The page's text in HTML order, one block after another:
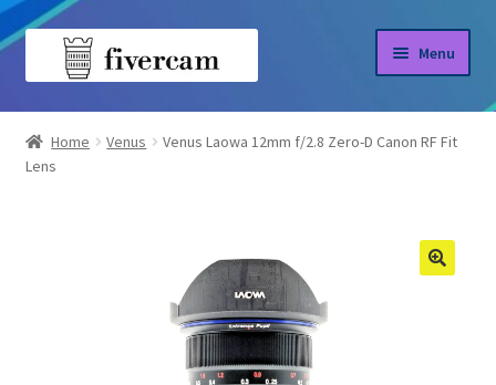
Skip
Skip
Menu
Home
About us
Home Venus
Venus Laowa 12mm f/2.8 Zero-D Canon RF Fit
Lens